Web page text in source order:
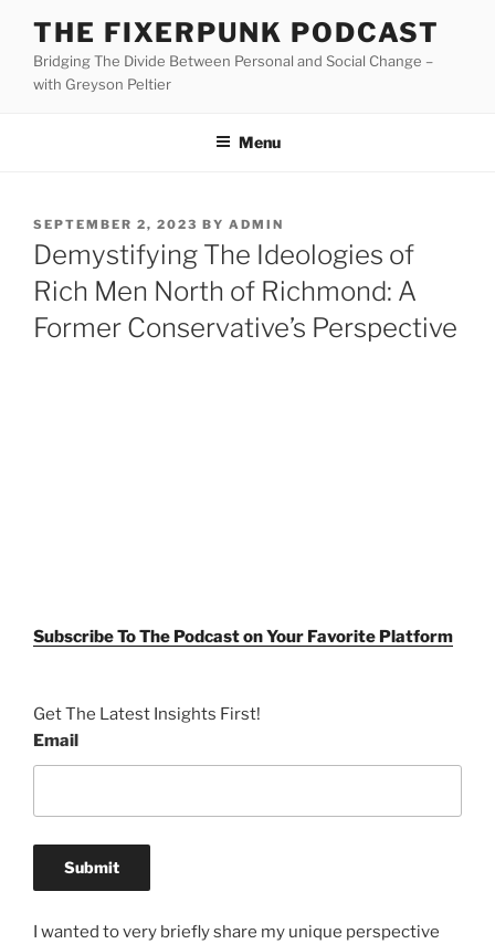
content
THE FIXERPUNK PODCAST
Bridging The Divide Between Personal and Social Change –
with Greyson Peltier
Menu
POSTED
ON
SEPTEMBER 2, 2023 BY ADMIN
Demystifying The Ideologies of
Rich Men North of Richmond: A
Former Conservative’s Perspective
Subscribe To The Podcast on Your Favorite Platform
Get The Latest Insights First!
Email
I wanted to very briefly share my unique perspective